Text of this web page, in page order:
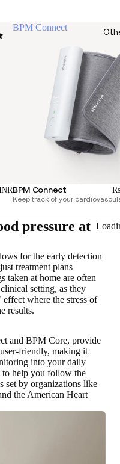
BPM Connect
BPM Connect
Keep track of your
pressure at
for the early detection
treatment plans
taken at home are often
setting, as they
where the stress of
results.
and BPM Core, provide
friendly, making it
into your daily
to help you follow the
set by organizations like
the American Heart